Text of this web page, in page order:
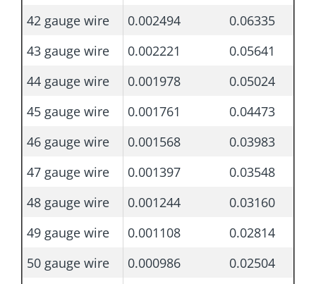
42 gauge wire
0.002494
0.06335
43 gauge wire
0.002221
0.05641
44 gauge wire
0.001978
0.05024
45 gauge wire
0.001761
0.04473
46 gauge wire
0.001568
0.03983
47 gauge wire
0.001397
0.03548
48 gauge wire
0.001244
0.03160
49 gauge wire
0.001108
0.02814
50 gauge wire
0.000986
0.02504